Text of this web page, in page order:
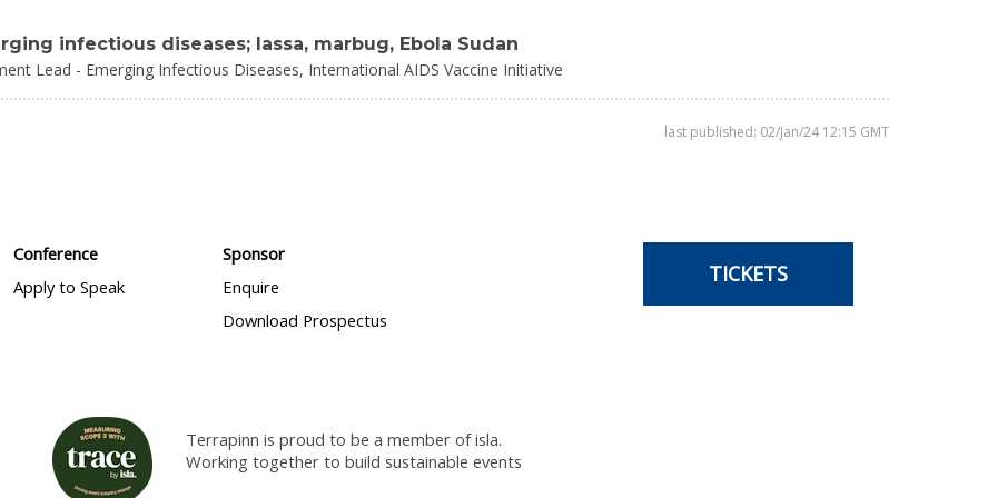
infectious diseases; lassa, marbug, Ebola Sudan
Lead - Emerging Infectious Diseases, International AIDS Vaccine Initiative
last published: 02/Jan/24 12:15 GMT
Conference
Apply to Speak
Sponsor
Enquire
Download Prospectus
TICKETS
Terrapinn is proud to be a member of isla.
Working together to build sustainable events